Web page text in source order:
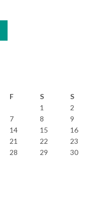
F S
S
1
2
7 8
9
14 15
16
21 22
23
28 29
30